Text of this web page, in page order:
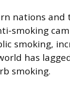
nations
smoking
smoking,
has
smoking.